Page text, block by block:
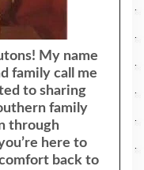
My name
family call me
to sharing
family
through
here to
back to